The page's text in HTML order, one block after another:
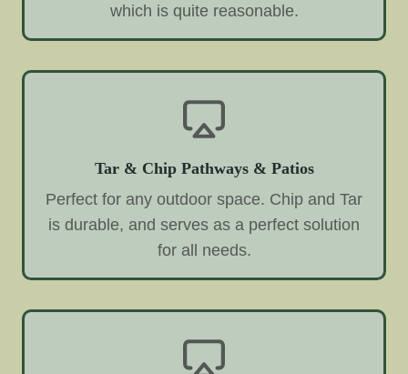
which is quite reasonable.
Tar & Chip Pathways & Patios
Perfect for any outdoor space. Chip and Tar
is durable, and serves as a perfect solution
for all needs.